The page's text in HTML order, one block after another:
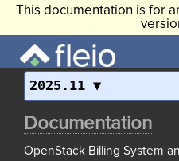
This documentation is for
2025.11
Documentation
OpenStack Billing System